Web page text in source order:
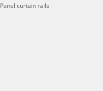
Panel curtain rails